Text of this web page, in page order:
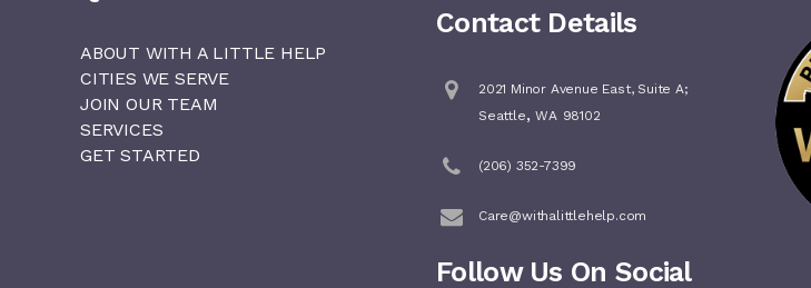
ABOUT WITH A LITTLE HELP
CITIES WE SERVE
JOIN OUR TEAM
SERVICES
GET STARTED
Contact Details
2021 Minor Avenue East, Suite A;
Seattle,WA 98102
(206) 352-7399
Care@withalittlehelp.com
Follow Us On Social